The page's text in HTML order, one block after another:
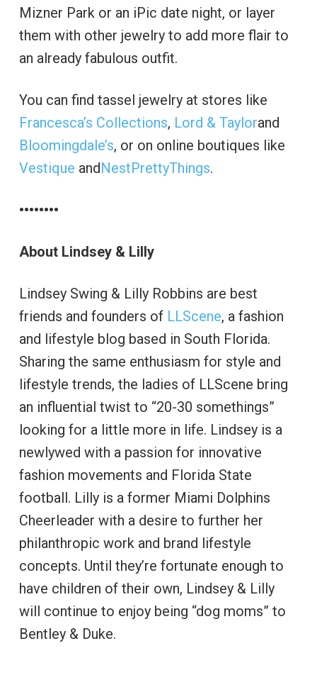
Mizner Park or an iPic date night, or layer
them with other jewelry to add more flair to
an already fabulous outfit.
You can find tassel jewelry at stores like
Francesca’s Collections, Lord & Taylorand
Bloomingdale’s, or on online boutiques like
Vestique andNestPrettyThings.
••••••••
About Lindsey & Lilly
Lindsey Swing & Lilly Robbins are best
friends and founders of LLScene, a fashion
and lifestyle blog based in South Florida.
Sharing the same enthusiasm for style and
lifestyle trends, the ladies of LLScene bring
an influential twist to “20-30 somethings”
looking for a little more in life. Lindsey is a
newlywed with a passion for innovative
fashion movements and Florida State
football. Lilly is a former Miami Dolphins
Cheerleader with a desire to further her
philanthropic work and brand lifestyle
concepts. Until they’re fortunate enough to
have children of their own, Lindsey & Lilly
will continue to enjoy being “dog moms” to
Bentley & Duke.